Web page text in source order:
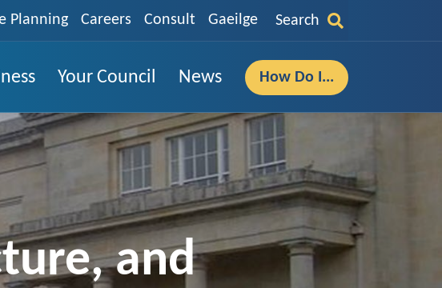
Planning Careers Consult Gaeilge Search
Your Council News How Do I...
and